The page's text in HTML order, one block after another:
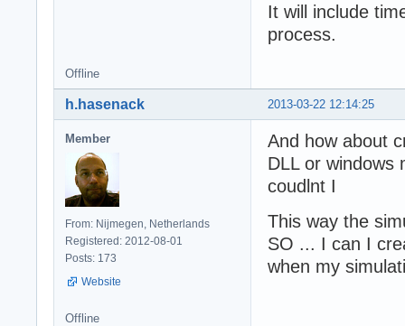
It will include
process.
Offline
2013-03-22 12:14:25
h.hasenack
Member
From: Nijmegen, Netherlands
Registered: 2012-08-01
Posts: 173
Website
And how about
DLL or windows
coudlnt I
This way the
SO ... I can I
when my
Offline